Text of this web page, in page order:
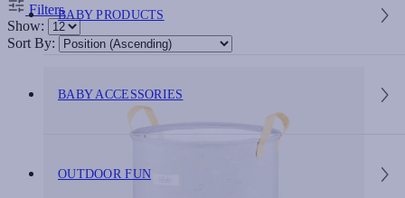
BABY PRODUCTS
BABY ACCESSORIES
OUTDOOR FUN
Filters
Show:
Sort By: